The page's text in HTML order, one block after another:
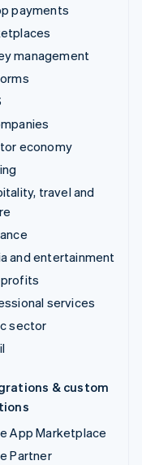
payments
management
economy
travel and
and entertainment
services
sector
& custom
App Marketplace
Partner